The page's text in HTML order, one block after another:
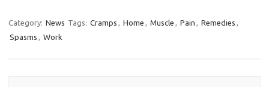
Category: News Tags: Cramps , Home , Muscle , Pain , Remedies ,
Spasms , Work